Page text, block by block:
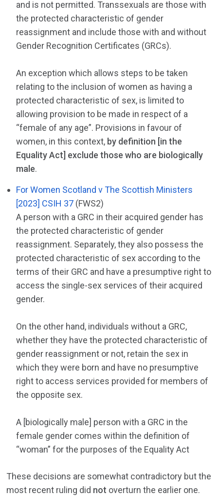
and is not permitted. Transsexuals are those with
the protected characteristic of gender
reassignment and include those with and without
Gender Recognition Certificates (GRCs).
An exception which allows steps to be taken
relating to the inclusion of women as having a
protected characteristic of sex, is limited to
allowing provision to be made in respect of a
“female of any age”. Provisions in favour of
women, in this context, by definition [in the
Equality Act] exclude those who are biologically
male.
For Women Scotland v The Scottish Ministers
[2023] CSIH 37 (FWS2)
A person with a GRC in their acquired gender has
the protected characteristic of gender
reassignment. Separately, they also possess the
protected characteristic of sex according to the
terms of their GRC and have a presumptive right to
access the single-sex services of their acquired
gender.
On the other hand, individuals without a GRC,
whether they have the protected characteristic of
gender reassignment or not, retain the sex in
which they were born and have no presumptive
right to access services provided for members of
the opposite sex.
A [biologically male] person with a GRC in the
female gender comes within the definition of
“woman” for the purposes of the Equality Act
These decisions are somewhat contradictory but the
most recent ruling did not overturn the earlier one.